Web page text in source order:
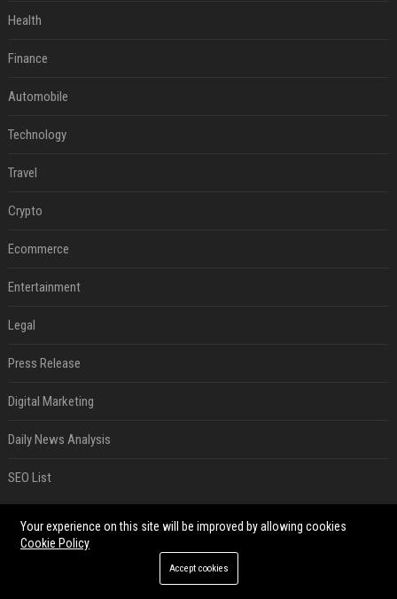
Health
Finance
Automobile
Technology
Travel
Crypto
Ecommerce
Entertainment
Legal
Press Release
Digital Marketing
Daily News Analysis
SEO List
Best Day and Time to Send a Press Release for Media Pick Up
Your experience on this site will be improved by allowing cookies
Cookie Policy
Accept cookies